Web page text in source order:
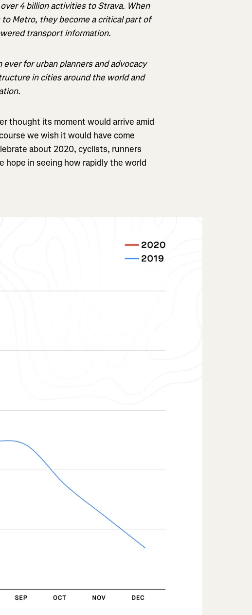
4 billion activities to Strava. When
Metro, they become a critical part of
transport information.
for urban planners and advocacy
in cities around the world and
thought its moment would arrive amid
we wish it would have come
about 2020, cyclists, runners
hope in seeing how rapidly the world